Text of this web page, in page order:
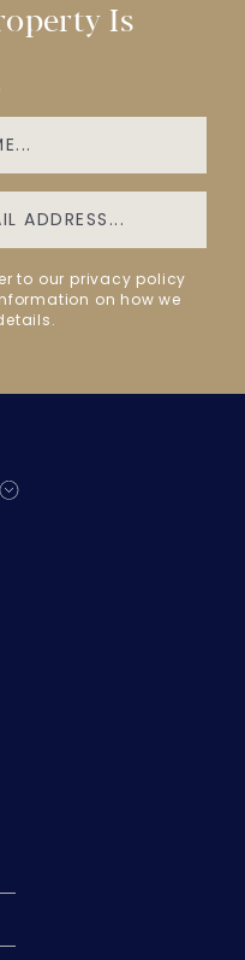
Is
to our privacy policy
on how we